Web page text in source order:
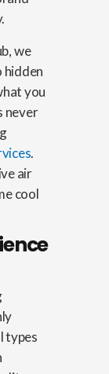
we
you
never
.
air
cool
types